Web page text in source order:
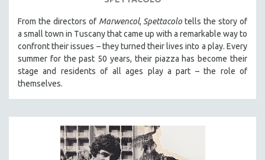
From the directors of Marwencol, Spettacolo tells the story of
a small town in Tuscany that came up with a remarkable way to
confront their issues – they turned their lives into a play. Every
summer for the past 50 years, their piazza has become their
stage and residents of all ages play a part – the role of
themselves.